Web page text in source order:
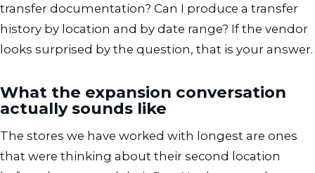
transfer documentation? Can I produce a transfer
history by location and by date range? If the vendor
looks surprised by the question, that is your answer.
What the expansion conversation
actually sounds like
The stores we have worked with longest are ones
that were thinking about their second location